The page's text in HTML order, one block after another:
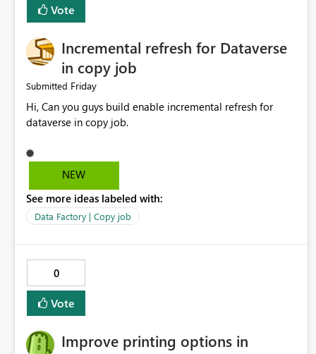
Vote
Incremental refresh for Dataverse
in copy job
Submitted Friday
Hi, Can you guys build enable incremental refresh for
dataverse in copy job.
NEW
See more ideas labeled with:
Data Factory | Copy job
0
Vote
Improve printing options in